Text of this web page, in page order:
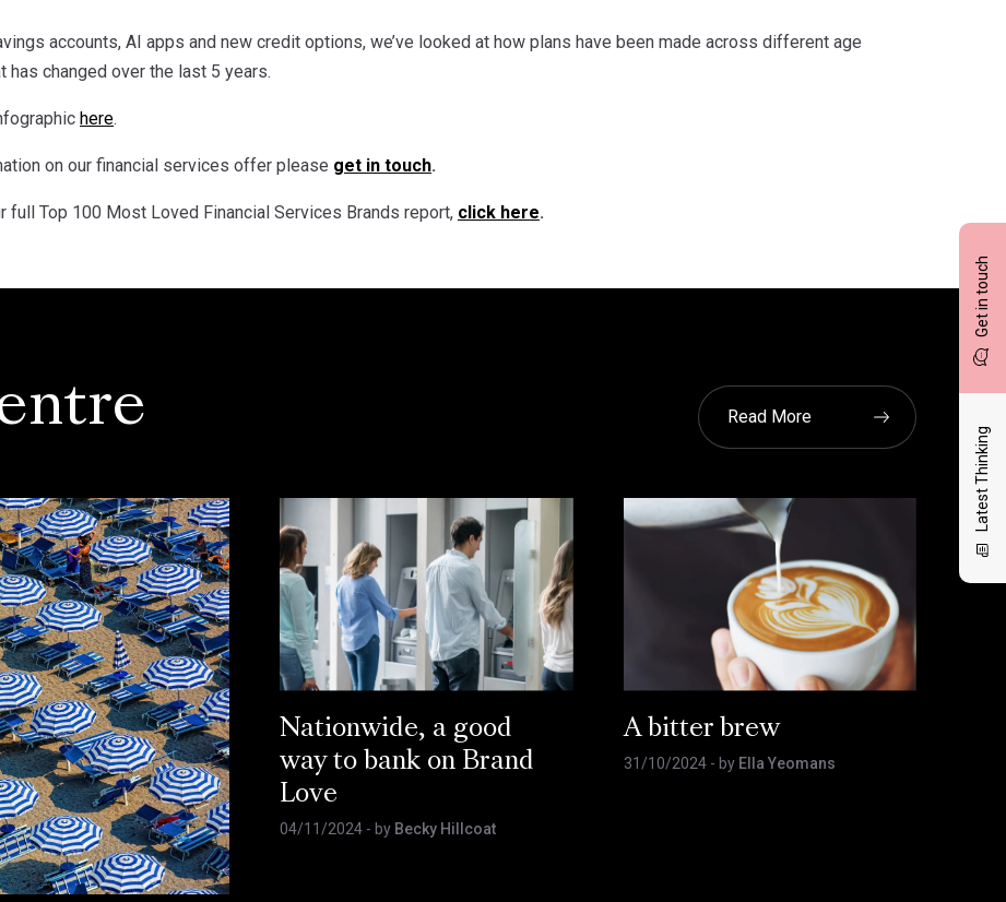
Get in touch
Latest Thinking
accounts, AI apps and new credit options, we’ve looked at how plans have been made across different age
has changed over the last 5 years.
here.
on our financial services offer please get in touch.
full Top 100 Most Loved Financial Services Brands report, click here.
Read More
Nationwide, a good
way to bank on Brand
Love
04/11/2024 - by Becky Hillcoat
A bitter brew
31/10/2024 - by Ella Yeomans